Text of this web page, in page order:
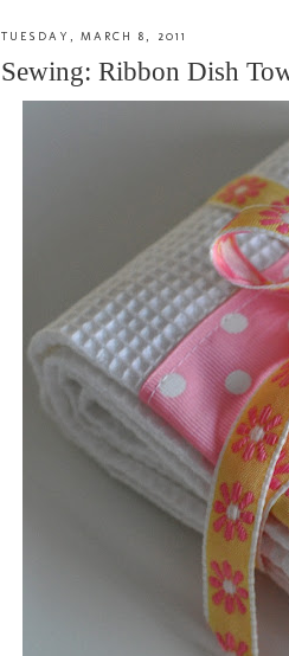
TUESDAY, MARCH 8, 2011
Sewing: Ribbon Dish